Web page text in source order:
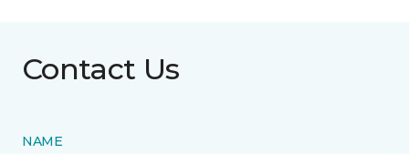
Contact Us
NAME